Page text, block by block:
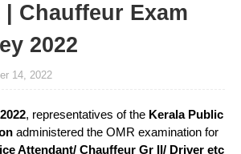
Chauffeur Exam
2022
14, 2022
, representatives of the Kerala Public
administered the OMR examination for
Attendant/ Chauffeur Gr II/ Driver etc